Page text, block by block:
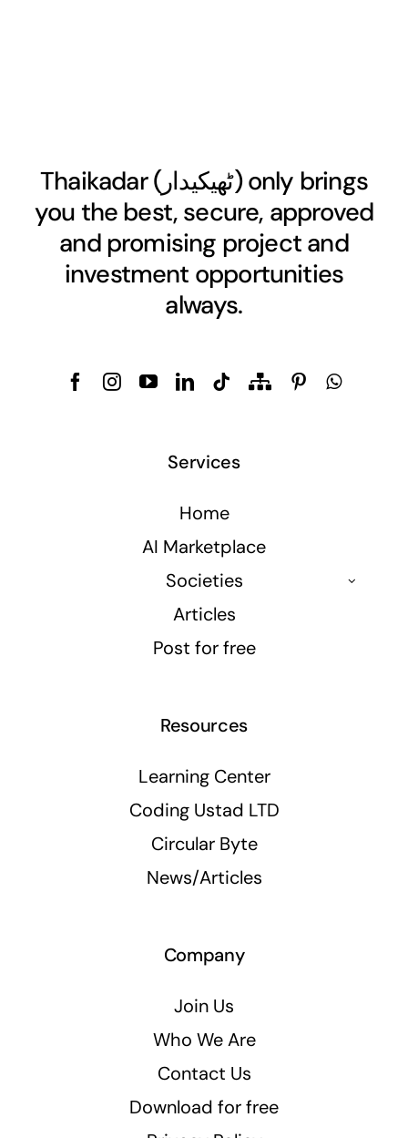
Thaikadar (ٹھیکیدار) only brings
you the best, secure, approved
and promising project and
investment opportunities
always.
Services
Home
AI Marketplace
Societies
Articles
Post for free
Resources
Learning Center
Coding Ustad LTD
Circular Byte
News/Articles
Company
Join Us
Who We Are
Contact Us
Download for free